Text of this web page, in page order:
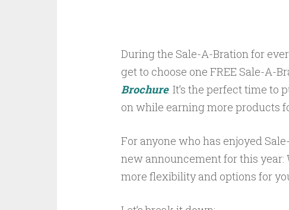
During the Sale-A-Bration for
get to choose one FREE Sale-A-
Brochure. It’s the perfect time to
on while earning more products
For anyone who has enjoyed
new announcement for this
more flexibility and options for